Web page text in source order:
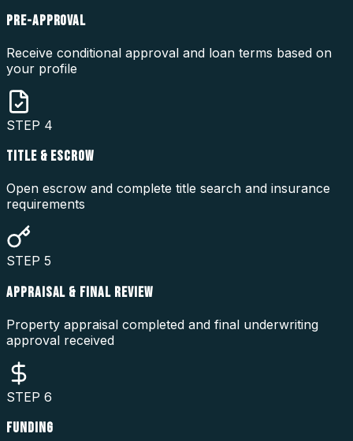
PRE-APPROVAL
Receive conditional approval and loan terms based on
your profile
STEP 4
TITLE & ESCROW
Open escrow and complete title search and insurance
requirements
STEP 5
APPRAISAL & FINAL REVIEW
Property appraisal completed and final underwriting
approval received
STEP 6
FUNDING